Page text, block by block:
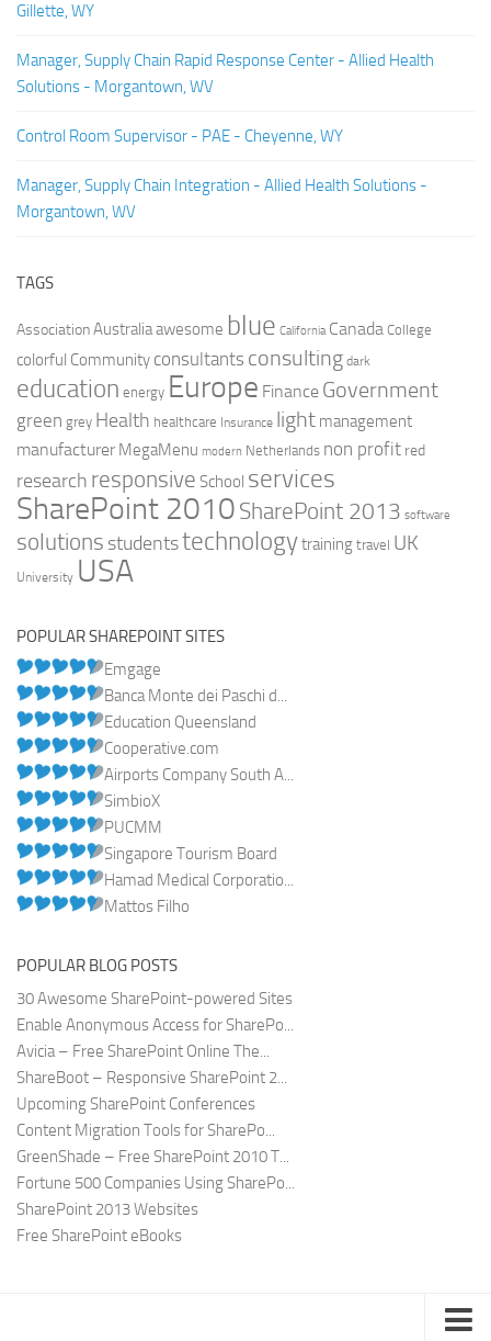
Gillette, WY
Manager, Supply Chain Rapid Response Center - Allied Health
Solutions - Morgantown, WV
Control Room Supervisor - PAE - Cheyenne, WY
Manager, Supply Chain Integration - Allied Health Solutions -
Morgantown, WV
TAGS
AssociationAustraliaawesome blue California Canada College
colorful Community consultants consulting dark
education energy Europe Finance Government
green grey Health healthcare Insurance light management
manufacturer MegaMenu modern Netherlands non profit red
research responsive School services
SharePoint 2010 SharePoint 2013 software
solutions studentstechnologytraining travel UK
University USA
POPULAR SHAREPOINT SITES
Emgage
Banca Monte dei Paschi d...
Education Queensland
Cooperative.com
Airports Company South A...
SimbioX
PUCMM
Singapore Tourism Board
Hamad Medical Corporatio...
Mattos Filho
POPULAR BLOG POSTS
30 Awesome SharePoint-powered Sites
Enable Anonymous Access for SharePo...
Avicia – Free SharePoint Online The...
ShareBoot – Responsive SharePoint 2...
Upcoming SharePoint Conferences
Content Migration Tools for SharePo...
GreenShade – Free SharePoint 2010 T...
Fortune 500 Companies Using SharePo...
SharePoint 2013 Websites
Free SharePoint eBooks